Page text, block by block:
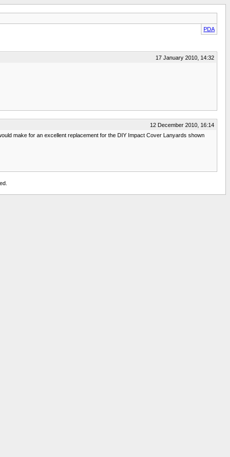
PDA
17 January 2010, 14:32
12 December 2010, 16:14
make for an excellent replacement for the DIY Impact Cover Lanyards shown